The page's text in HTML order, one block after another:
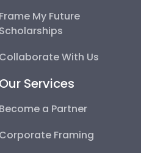
Frame My Future
Scholarships
Collaborate With Us
Our Services
Become a Partner
Corporate Framing